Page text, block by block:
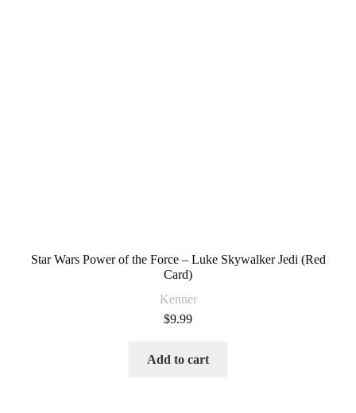
Star Wars Power of the Force – Luke Skywalker Jedi (Red
Card)
Kenner
$9.99
Add to cart